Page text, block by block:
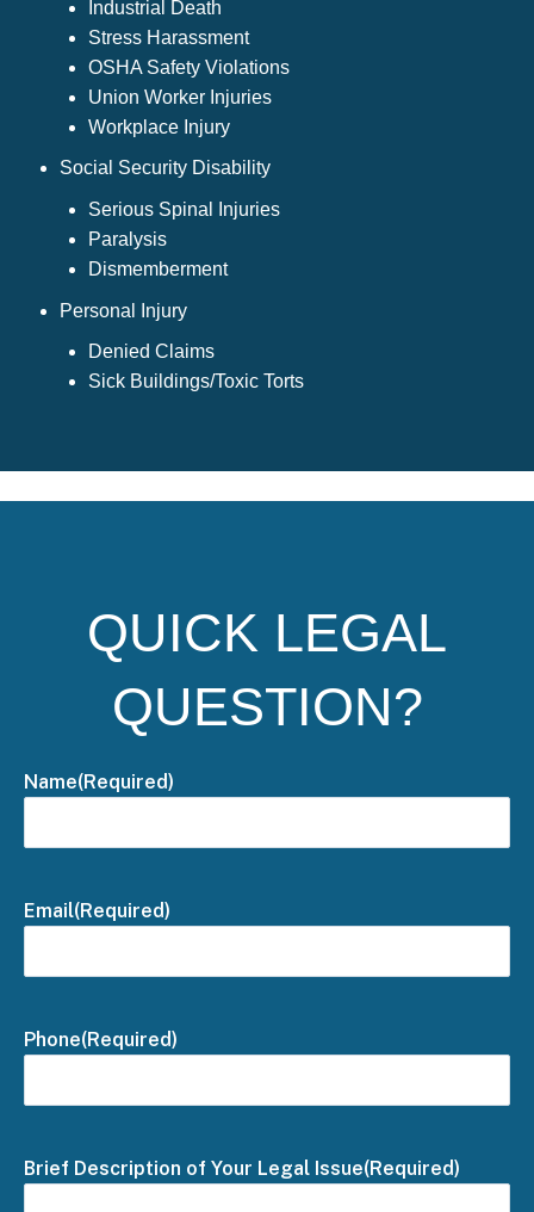
Industrial Death
Stress Harassment
OSHA Safety Violations
Union Worker Injuries
Workplace Injury
Social Security Disability
Serious Spinal Injuries
Paralysis
Dismemberment
Personal Injury
Denied Claims
Sick Buildings/Toxic Torts
QUICK LEGAL
QUESTION?
Name(Required)
Email(Required)
Phone(Required)
Brief Description of Your Legal Issue(Required)